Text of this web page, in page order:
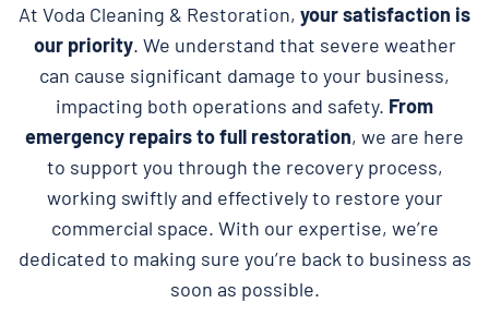
At Voda Cleaning & Restoration, your satisfaction is
our priority. We understand that severe weather
can cause significant damage to your business,
impacting both operations and safety. From
emergency repairs to full restoration, we are here
to support you through the recovery process,
working swiftly and effectively to restore your
commercial space. With our expertise, we’re
dedicated to making sure you’re back to business as
soon as possible.